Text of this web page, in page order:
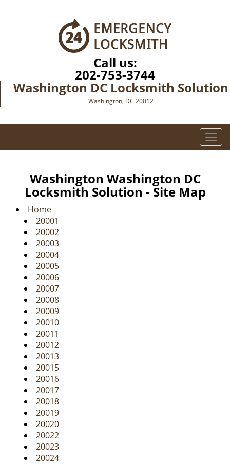
Call us:
202-753-3744
Washington DC Locksmith Solution
Washington, DC 20012
T
o
Washington Washington DC
Locksmith Solution - Site Map
Home
20001
20002
20003
20004
20005
20006
20007
20008
20009
20010
20011
20012
20013
20015
20016
20017
20018
20019
20020
20022
20023
20024